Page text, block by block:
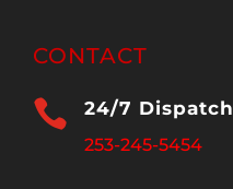
CONTACT
 24/7 Dispatch
253-245-5454